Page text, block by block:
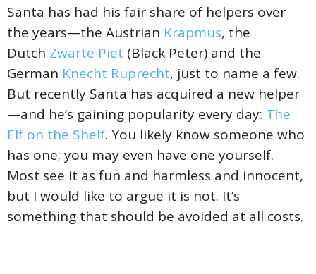
Santa has had his fair share of helpers over
the years—the Austrian Krapmus, the
Dutch Zwarte Piet (Black Peter) and the
German Knecht Ruprecht, just to name a few.
But recently Santa has acquired a new helper
—and he’s gaining popularity every day: The
Elf on the Shelf. You likely know someone who
has one; you may even have one yourself.
Most see it as fun and harmless and innocent,
but I would like to argue it is not. It’s
something that should be avoided at all costs.